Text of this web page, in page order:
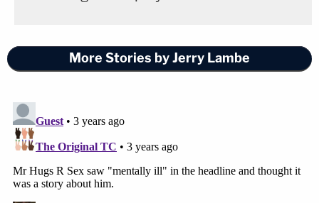
More Stories by Jerry Lambe